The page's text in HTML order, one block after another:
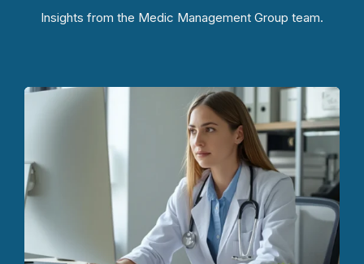
Insights from the Medic Management Group team.